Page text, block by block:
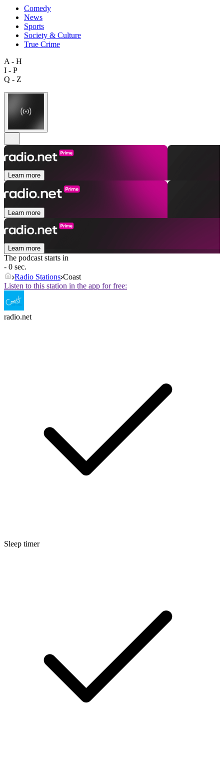
Comedy
News
Sports
Society & Culture
True Crime
A - H
I - P
Q - Z
Learn more
Learn more
Learn more
The podcast starts in
- 0 sec.
Radio Stations Coast
Listen to this station in the app for free:
radio.net
Sleep timer